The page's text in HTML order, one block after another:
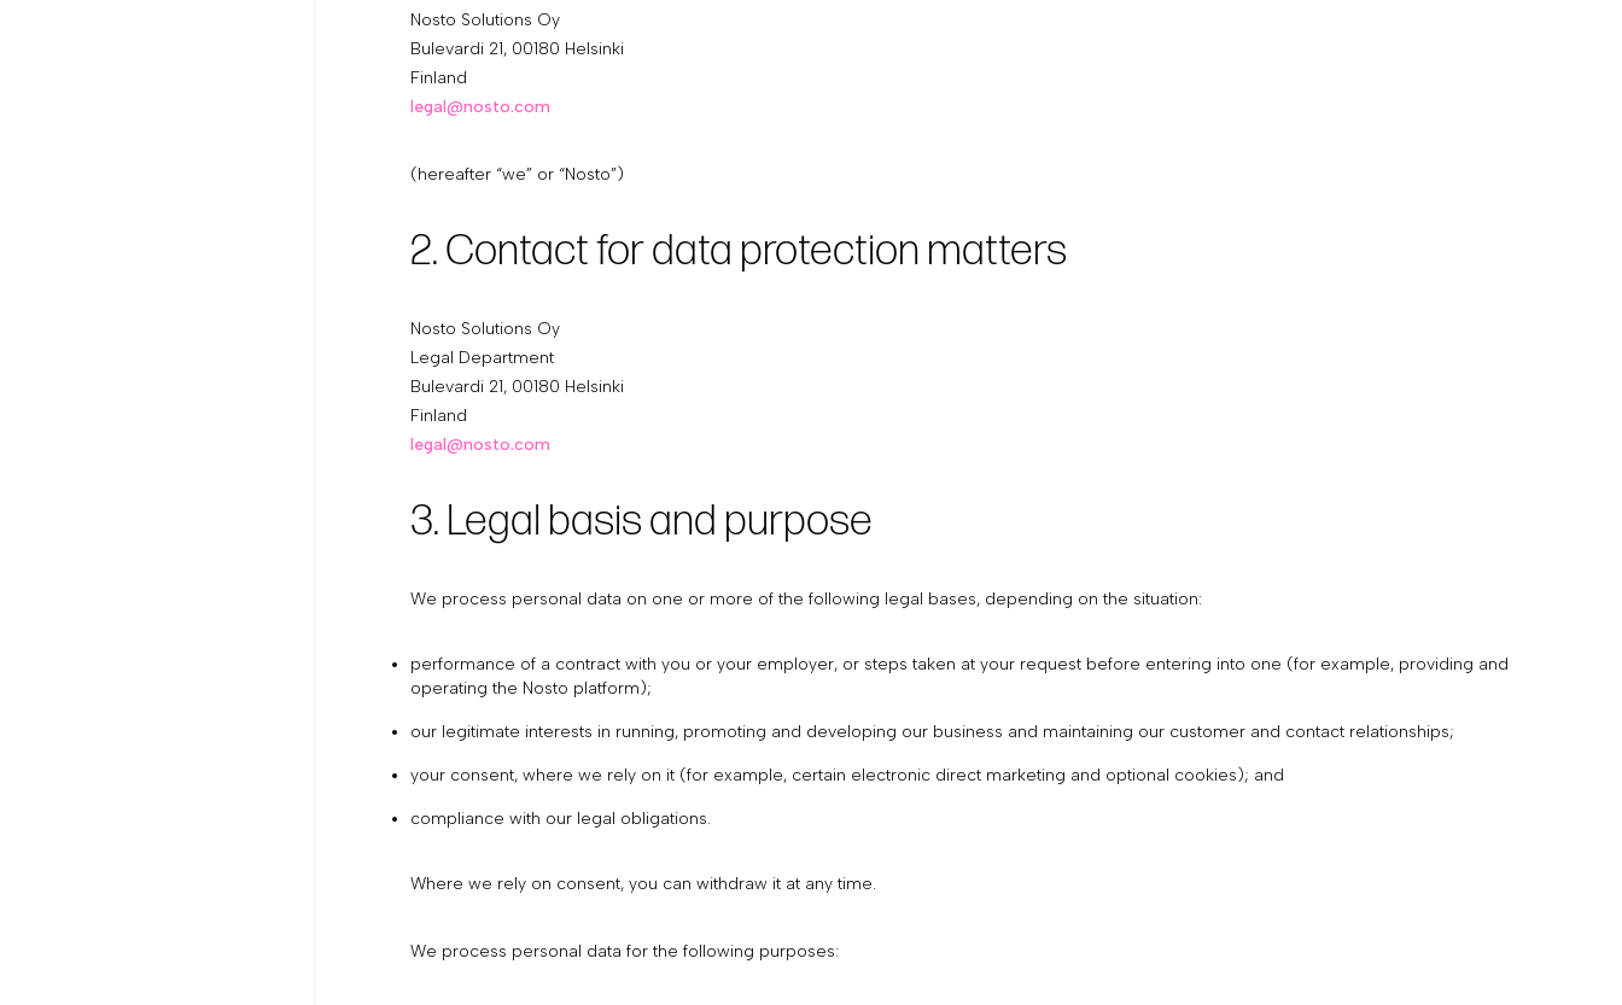
Nosto Solutions Oy
Bulevardi 21, 00180 Helsinki
Finland
legal@nosto.com
(hereafter “we” or “Nosto”)
2. Contact for data protection matters
Nosto Solutions Oy
Legal Department
Bulevardi 21, 00180 Helsinki
Finland
legal@nosto.com
3. Legal basis and purpose
We process personal data on one or more of the following legal bases, depending on the situation:
performance of a contract with you or your employer, or steps taken at your request before entering into one (for example, providing and
operating the Nosto platform);
our legitimate interests in running, promoting and developing our business and maintaining our customer and contact relationships;
your consent, where we rely on it (for example, certain electronic direct marketing and optional cookies); and
compliance with our legal obligations.
Where we rely on consent, you can withdraw it at any time.
We process personal data for the following purposes: